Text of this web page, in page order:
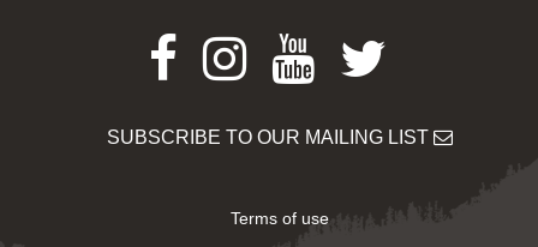
Facebook
Instagram
Youtube
Twitter
SUBSCRIBE TO OUR MAILING LIST
Terms of use